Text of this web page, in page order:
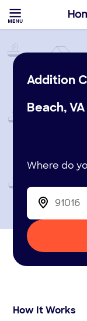
Addition
Beach, VA
Where do
How It Works